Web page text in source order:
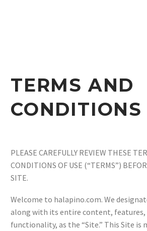
TERMS AND
CONDITIONS
PLEASE CAREFULLY REVIEW THESE
CONDITIONS OF USE (“TERMS”)
SITE.
Welcome to halapino.com. We
along with its entire content, features,
functionality, as the “Site.” This Site is